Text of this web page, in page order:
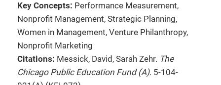
Key Concepts: Performance Measurement,
Nonprofit Management, Strategic Planning,
Women in Management, Venture Philanthropy,
Nonprofit Marketing
Citations: Messick, David, Sarah Zehr. The
Chicago Public Education Fund (A). 5-104-